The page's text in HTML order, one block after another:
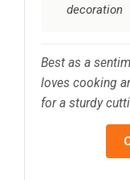
decoration
Best as a
loves cooking
for a sturdy